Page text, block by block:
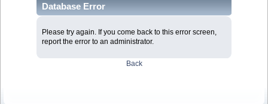
Database Error
Please try again. If you come back to this error screen,
report the error to an administrator.
Back